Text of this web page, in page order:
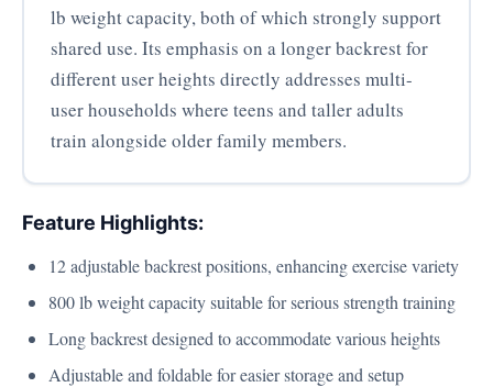
lb weight capacity, both of which strongly support
shared use. Its emphasis on a longer backrest for
different user heights directly addresses multi-
user households where teens and taller adults
train alongside older family members.
Feature Highlights:
12 adjustable backrest positions, enhancing exercise variety
800 lb weight capacity suitable for serious strength training
Long backrest designed to accommodate various heights
Adjustable and foldable for easier storage and setup